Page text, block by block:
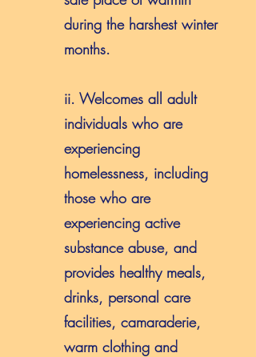
during the harshest winter
months.
ii. Welcomes all adult
individuals who are
experiencing
homelessness, including
those who are
experiencing active
substance abuse, and
provides healthy meals,
drinks, personal care
facilities, camaraderie,
warm clothing and